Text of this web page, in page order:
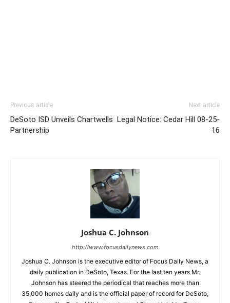
Previous article
DeSoto ISD Unveils Chartwells
Partnership
Next article
Legal Notice: Cedar Hill 08-25-
16
Joshua C. Johnson
http://www.focusdailynews.com
Joshua C. Johnson is the executive editor of Focus Daily News, a
daily publication in DeSoto, Texas. For the last ten years Mr.
Johnson has steered the periodical that reaches more than
35,000 homes daily and is the official paper of record for DeSoto,